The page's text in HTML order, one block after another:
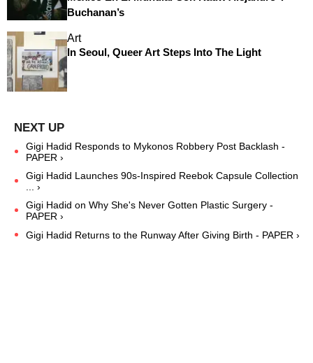
Buchanan’s
Art
In Seoul, Queer Art Steps Into The Light
Gigi Hadid Responds to Mykonos Robbery Post Backlash -
PAPER ›
Gigi Hadid Launches 90s-Inspired Reebok Capsule Collection
... ›
Gigi Hadid on Why She's Never Gotten Plastic Surgery -
PAPER ›
Gigi Hadid Returns to the Runway After Giving Birth - PAPER ›